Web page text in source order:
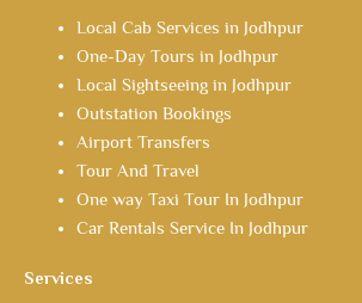
Local Cab Services in Jodhpur
One-Day Tours in Jodhpur
Local Sightseeing in Jodhpur
Outstation Bookings
Airport Transfers
Tour And Travel
One way Taxi Tour In Jodhpur
Car Rentals Service In Jodhpur
Services